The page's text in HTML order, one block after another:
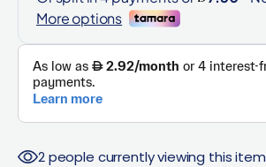
2 people currently viewing this item